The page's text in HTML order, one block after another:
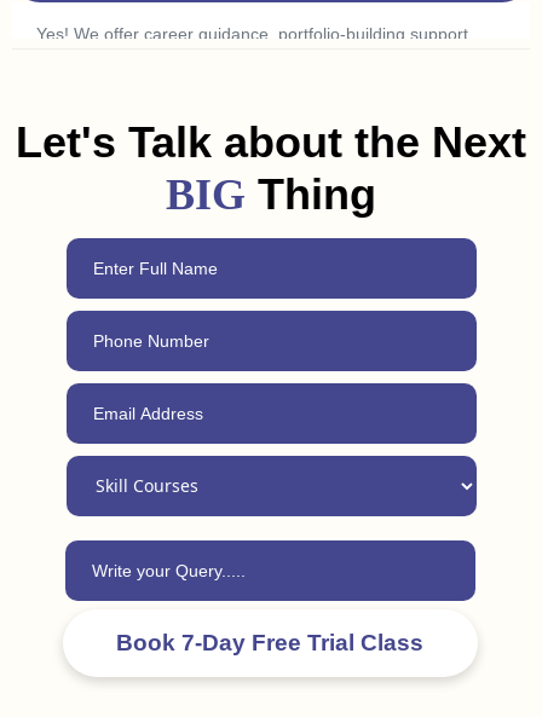
Yes! We offer career guidance, portfolio-building support,
Let's Talk about the Next
BIG Thing